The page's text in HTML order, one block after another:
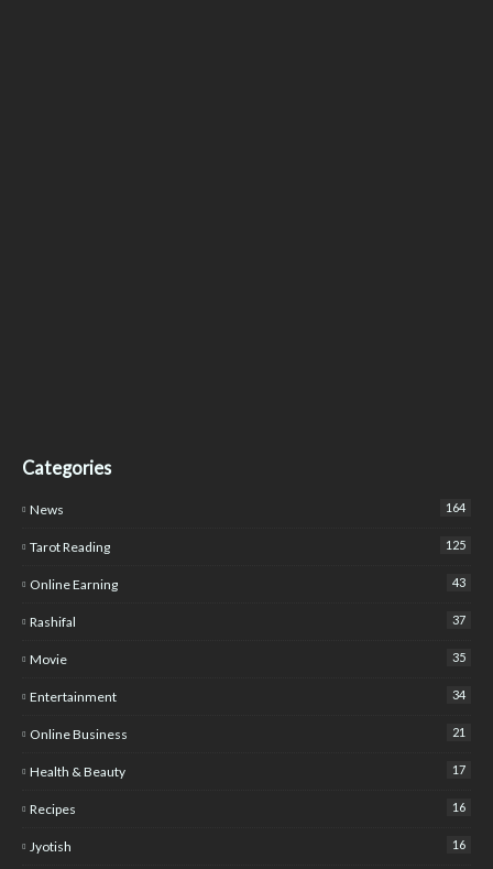
Categories
News 164
Tarot Reading 125
Online Earning 43
Rashifal 37
Movie 35
Entertainment 34
Online Business 21
Health & Beauty 17
Recipes 16
Jyotish 16